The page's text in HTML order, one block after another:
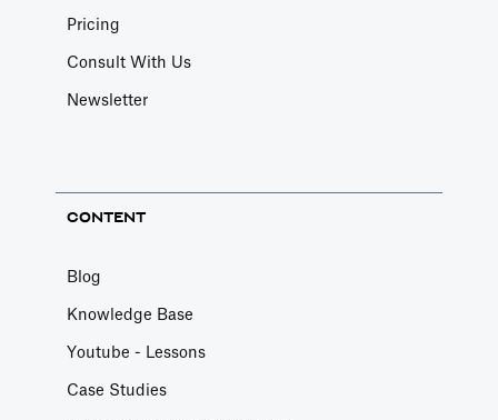
Pricing
Consult With Us
Newsletter
CONTENT
Blog
Knowledge Base
Youtube - Lessons
Case Studies